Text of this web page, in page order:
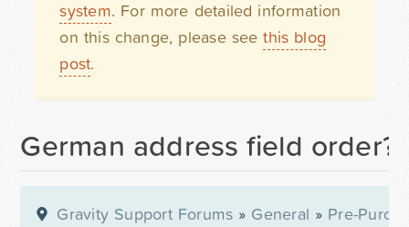
system. For more detailed information
on this change, please seethis blog
post.
German address field order?
Gravity Support Forums » General » Pre-